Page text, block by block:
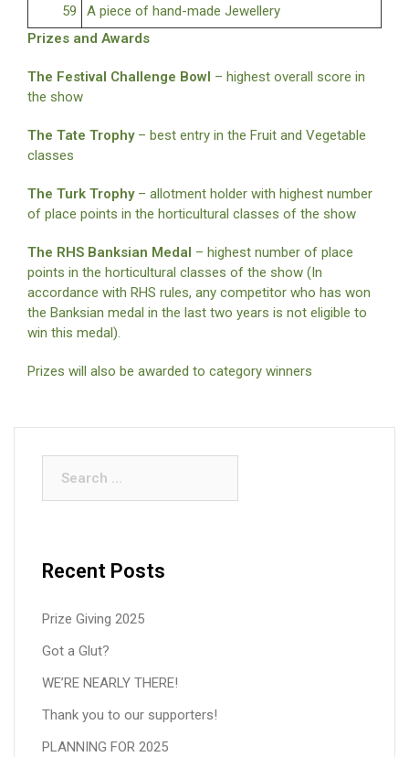
59
A piece of hand-made Jewellery
Prizes and Awards
The Festival Challenge Bowl – highest overall score in
the show
The Tate Trophy– best entry in the Fruit and Vegetable
classes
The Turk Trophy– allotment holder with highest number
of place points in the horticultural classes of the show
The RHS Banksian Medal – highest number of place
points in the horticultural classes of the show (In
accordance with RHS rules, any competitor who has won
the Banksian medal in the last two years is not eligible to
win this medal).
Prizes will also be awarded to category winners
Recent Posts
Prize Giving 2025
Got a Glut?
WE’RE NEARLY THERE!
Thank you to our supporters!
PLANNING FOR 2025